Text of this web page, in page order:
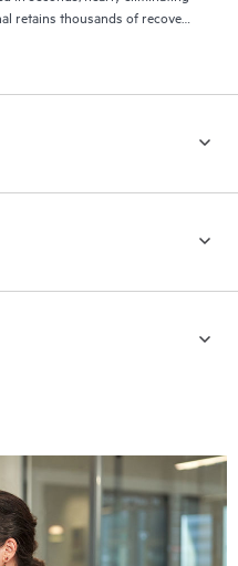
retains thousands of recovery